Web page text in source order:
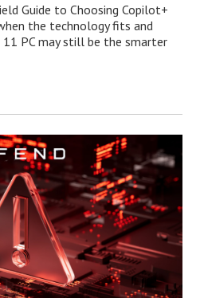
Guide to Choosing Copilot+
the technology fits and
PC may still be the smarter